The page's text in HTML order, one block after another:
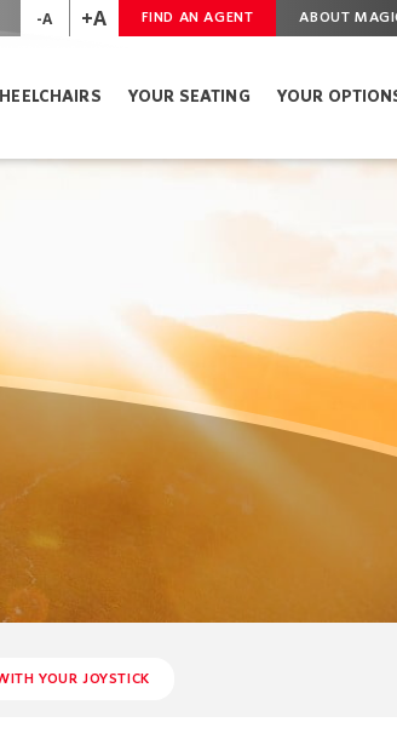
-A +A FIND AN AGENT ABOUT
YOUR SEATING YOUR
YOUR JOYSTICK